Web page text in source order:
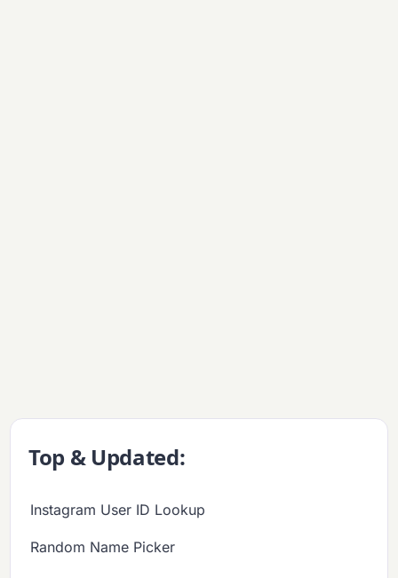
Top & Updated:
Instagram User ID Lookup
Random Name Picker